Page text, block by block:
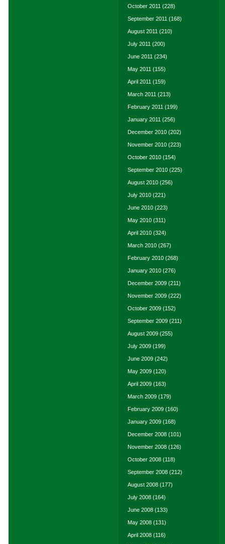
October 2011 (228)
September 2011 (168)
August 2011 (210)
July 2011 (200)
June 2011 (234)
May 2011 (155)
April 2011 (159)
March 2011 (213)
February 2011 (199)
January 2011 (256)
December 2010 (202)
November 2010 (223)
October 2010 (154)
September 2010 (225)
August 2010 (256)
July 2010 (221)
June 2010 (223)
May 2010 (311)
April 2010 (324)
March 2010 (267)
February 2010 (268)
January 2010 (276)
December 2009 (211)
November 2009 (222)
October 2009 (152)
September 2009 (211)
August 2009 (255)
July 2009 (199)
June 2009 (242)
May 2009 (120)
April 2009 (163)
March 2009 (179)
February 2009 (160)
January 2009 (168)
December 2008 (101)
November 2008 (126)
October 2008 (118)
September 2008 (212)
August 2008 (177)
July 2008 (164)
June 2008 (133)
May 2008 (131)
April 2008 (116)